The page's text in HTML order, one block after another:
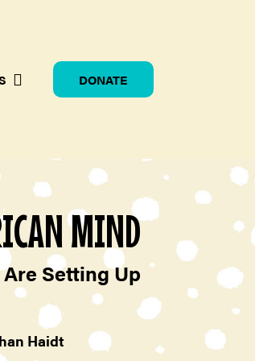
DONATE
MIND
Setting Up
Haidt